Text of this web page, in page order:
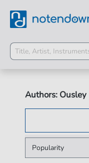
Authors: Ousley